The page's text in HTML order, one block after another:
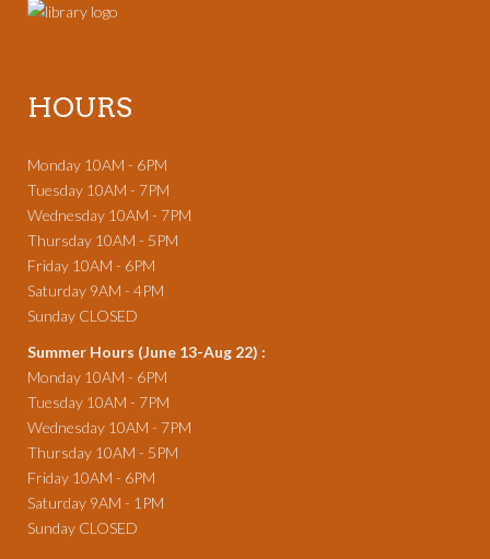
HOURS
Monday 10AM - 6PM
Tuesday 10AM - 7PM
Wednesday 10AM - 7PM
Thursday 10AM - 5PM
Friday 10AM - 6PM
Saturday 9AM - 4PM
Sunday CLOSED
Summer Hours (June 13-Aug 22) :
Monday 10AM - 6PM
Tuesday 10AM - 7PM
Wednesday 10AM - 7PM
Thursday 10AM - 5PM
Friday 10AM - 6PM
Saturday 9AM - 1PM
Sunday CLOSED